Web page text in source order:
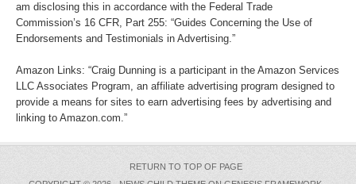
am disclosing this in accordance with the Federal Trade
Commission’s 16 CFR, Part 255: “Guides Concerning the Use of
Endorsements and Testimonials in Advertising.”
Amazon Links: “Craig Dunning is a participant in the Amazon Services
LLC Associates Program, an affiliate advertising program designed to
provide a means for sites to earn advertising fees by advertising and
linking to Amazon.com.”
RETURN TO TOP OF PAGE